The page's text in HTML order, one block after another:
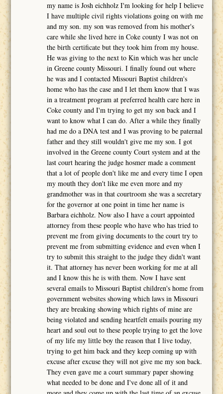
my name is Josh eichholz I'm looking for help I believe
I have multiple civil rights violations going on with me
and my son. my son was removed from his mother's
care while she lived here in Coke county I was not on
the birth certificate but they took him from my house.
He was giving to the next to Kin which was her uncle
in Greene county Missouri. I finally found out where
he was and I contacted Missouri Baptist children's
home who has the case and I let them know that I was
in a treatment program at preferred health care here in
Coke county and I'm trying to get my son back and I
want to know what I can do. After a while they finally
had me do a DNA test and I was proving to be paternal
father and they still wouldn't give me my son. I got
involved in the Greene county Court system and at the
last court hearing the judge hosmer made a comment
that a lot of people don't like me and every time I open
my mouth they don't like me even more and my
grandmother was in that courtroom she was a secretary
for the governor at one point in time her name is
Barbara eichholz. Now also I have a court appointed
attorney from these people who have who has tried to
prevent me from giving documents to the court try to
prevent me from submitting evidence and even when I
try to submit this straight to the judge they didn't want
it. That attorney has never been working for me at all
and I know this he is with them. Now I have sent
several emails to Missouri Baptist children's home from
government websites showing which laws in Missouri
they are breaking showing which rights of mine are
being violated and sending heartfelt emails pouring my
heart and soul out to these people trying to get the love
of my life my little boy the reason that I live today,
trying to get him back and they keep coming up with
excuse after excuse they will not give me my son back.
They even gave me a court summary paper showing
what needed to be done and I've done all of it and